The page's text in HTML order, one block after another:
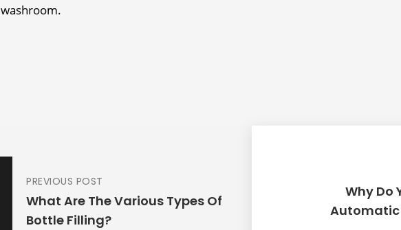
washroom.
PREVIOUS POST
What Are The Various Types Of
Bottle Filling?
Why Do
Automatic